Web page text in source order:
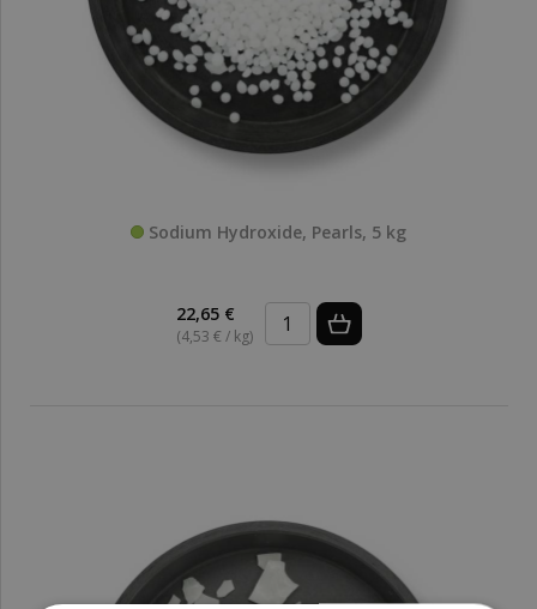
Sodium Hydroxide, Pearls, 5 kg
22,65 €
(4,53 € / kg)